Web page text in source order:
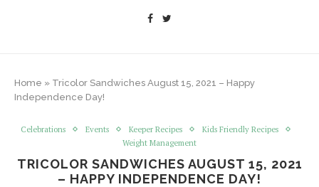
Home » Tricolor Sandwiches August 15, 2021 – Happy
Independence Day!
Celebrations Events Keeper Recipes
Kids Friendly Recipes
Weight Management
TRICOLOR SANDWICHES AUGUST 15, 2021
– HAPPY INDEPENDENCE DAY!